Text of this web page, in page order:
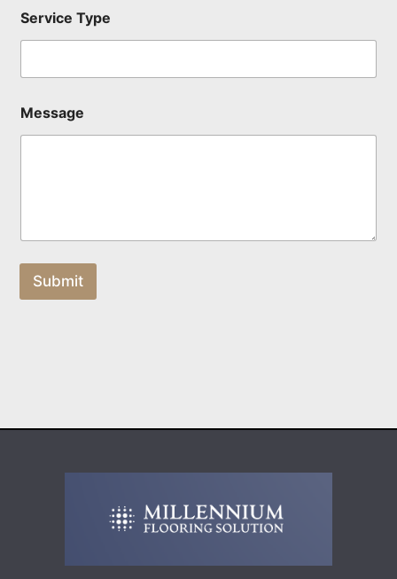
T
y
p
Service Type
Message
Submit